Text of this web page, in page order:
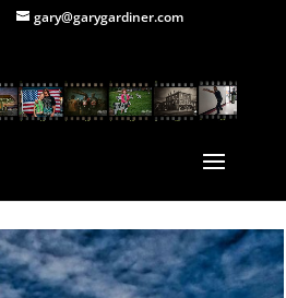
gary@garygardiner.com